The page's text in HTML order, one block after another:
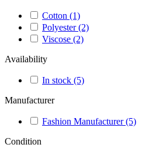
Cotton (1)
Polyester(2)
Viscose (2)
Availability
In stock (5)
Manufacturer
Fashion Manufacturer(5)
Condition